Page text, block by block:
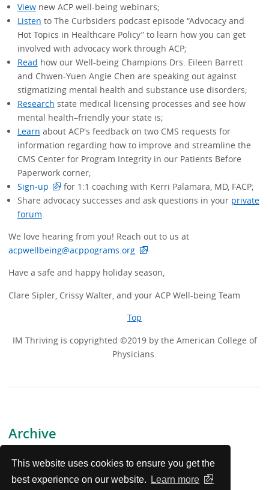
This website uses cookies to ensure you get the
best experience on our website.
Learn more
Archive
July 17, 2026
May 15, 2026
Viewnew ACP well-being webinars;
Listen to The Curbsiders podcast episode “Advocacy and
Hot Topics in Healthcare Policy” to learn how you can get
involved with advocacy work through ACP;
Read how our Well-being Champions Drs. Eileen Barrett
and Chwen-Yuen Angie Chen are speaking out against
stigmatizing mental health and substance use disorders;
Research state medical licensing processes and see how
mental health–friendly your state is;
Learn about ACP's feedback on two CMS requests for
information regarding how to improve and streamline the
CMS Center for Program Integrity in our Patients Before
Paperwork corner;
Sign-up
for 1:1 coaching with Kerri Palamara, MD, FACP;
Share advocacy successes and ask questions in your private
forum
We love hearing from you! Reach out to us at
acpwellbeing@acppograms.org
Have a safe and happy holiday season,
Clare Sipler, Crissy Walter, and your ACP Well-being Team
Top
IM Thriving is copyrighted ©2019 by the American College of
Physicians.